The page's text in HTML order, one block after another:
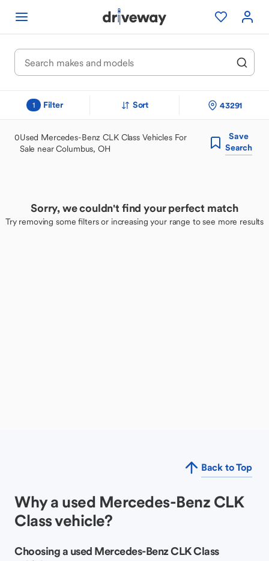
1 Filter Sort 43291
0Used Mercedes-Benz CLK Class Vehicles For
Sale near Columbus, OH
Save
Search
Sorry, we couldn't find your perfect match
Try removing some filters or increasing your range to see more results
Back to Top
Why a used Mercedes-Benz CLK
Class vehicle?
Choosing a used Mercedes-Benz CLK Class